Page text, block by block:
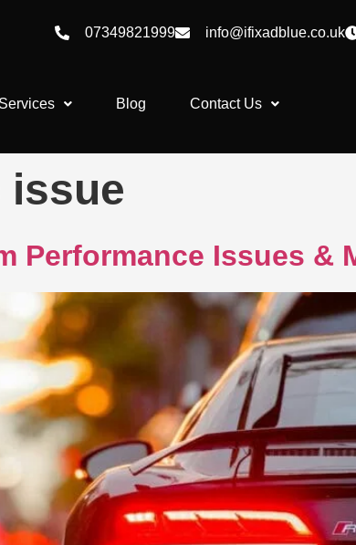
07349821999 info@ifixadblue.co.uk
Services Blog Contact Us
issue
Performance Issues &